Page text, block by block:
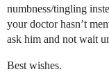
numbness/tingling
your doctor hasn’t
ask him and not wait
Best wishes.